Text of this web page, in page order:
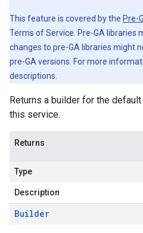
This feature is covered by the Pre-
Terms of Service. Pre-GA libraries
changes to pre-GA libraries might
pre-GA versions. For more
descriptions.
Returns a builder for the
this service.
Returns
Type
Description
Builder